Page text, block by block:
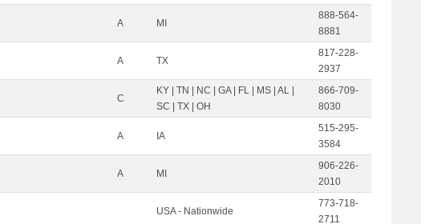
A MI
888-564-
8881
A TX
817-228-
2937
C
KY | TN | NC | GA | FL | MS | AL |
SC | TX | OH
866-709-
8030
A IA
515-295-
3584
A MI
906-226-
2010
USA - Nationwide
773-718-
2711